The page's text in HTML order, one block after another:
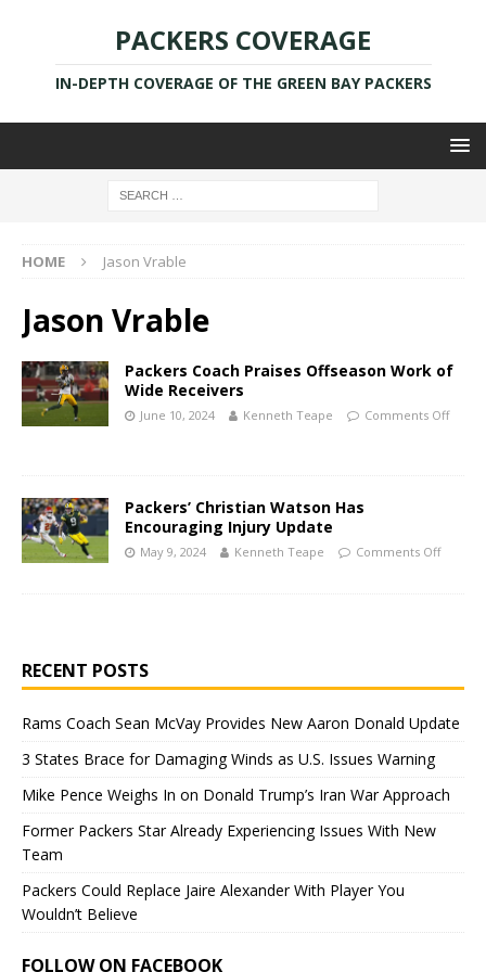
PACKERS COVERAGE
IN-DEPTH COVERAGE OF THE GREEN BAY PACKERS
HOME Jason Vrable
Jason Vrable
Packers Coach Praises Offseason Work of
Wide Receivers
June 10, 2024 Kenneth Teape Comments Off
Packers’ Christian Watson Has
Encouraging Injury Update
May 9, 2024 Kenneth Teape Comments Off
RECENT POSTS
Rams Coach Sean McVay Provides New Aaron Donald Update
3 States Brace for Damaging Winds as U.S. Issues Warning
Mike Pence Weighs In on Donald Trump’s Iran War Approach
Former Packers Star Already Experiencing Issues With New
Team
Packers Could Replace Jaire Alexander With Player You
Wouldn’t Believe
FOLLOW ON FACEBOOK